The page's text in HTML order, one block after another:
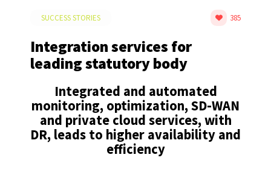
SUCCESS STORIES 385
Integration services for
leading statutory body
Integrated and automated
monitoring, optimization, SD-WAN
and private cloud services, with
DR, leads to higher availability and
efficiency​